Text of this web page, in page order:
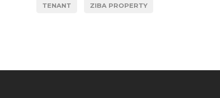
TENANT ZIBA PROPERTY